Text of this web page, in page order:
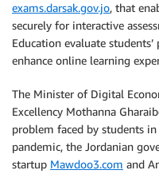
exams.darsak.gov.jo, that
securely for interactive
Education evaluate
enhance online learning
The Minister of Digital
Excellency Mothanna
problem faced by students
pandemic, the Jordanian
startup Mawdoo3.com and